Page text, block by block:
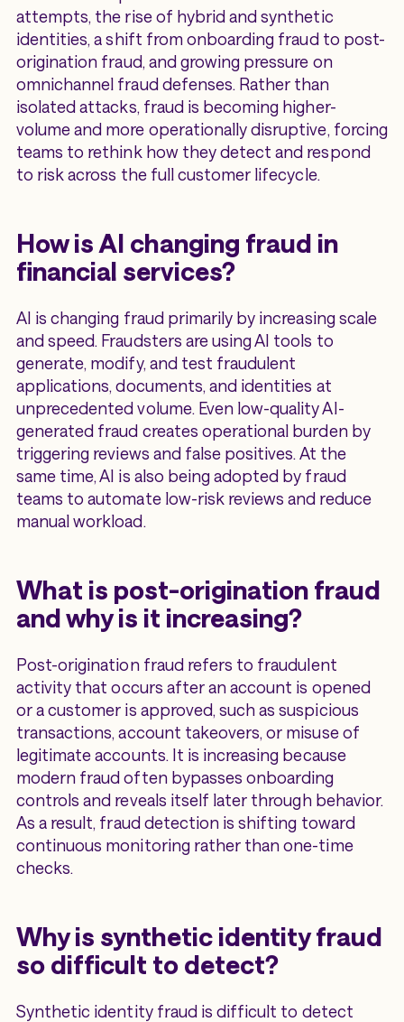
attempts, the rise of hybrid and synthetic
identities, a shift from onboarding fraud to post-
origination fraud, and growing pressure on
omnichannel fraud defenses. Rather than
isolated attacks, fraud is becoming higher-
volume and more operationally disruptive, forcing
teams to rethink how they detect and respond
to risk across the full customer lifecycle.
How is AI changing fraud in
financial services?
AI is changing fraud primarily by increasing scale
and speed. Fraudsters are using AI tools to
generate, modify, and test fraudulent
applications, documents, and identities at
unprecedented volume. Even low-quality AI-
generated fraud creates operational burden by
triggering reviews and false positives. At the
same time, AI is also being adopted by fraud
teams to automate low-risk reviews and reduce
manual workload.
What is post-origination fraud
and why is it increasing?
Post-origination fraud refers to fraudulent
activity that occurs after an account is opened
or a customer is approved, such as suspicious
transactions, account takeovers, or misuse of
legitimate accounts. It is increasing because
modern fraud often bypasses onboarding
controls and reveals itself later through behavior.
As a result, fraud detection is shifting toward
continuous monitoring rather than one-time
checks.
Why is synthetic identity fraud
so difficult to detect?
Synthetic identity fraud is difficult to detect